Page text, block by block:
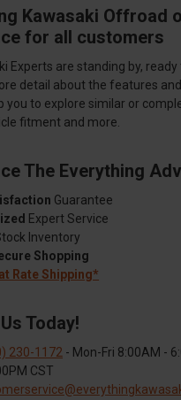
Kawasaki Offroad
for all customers
Experts are standing by,
detail about the features
you to explore similar or
fitment and more.
The Everything
Guarantee
Expert Service
Inventory
Shopping
Rate Shipping*
Today!
230-1172 - Mon-Fri 8:00AM -
CST